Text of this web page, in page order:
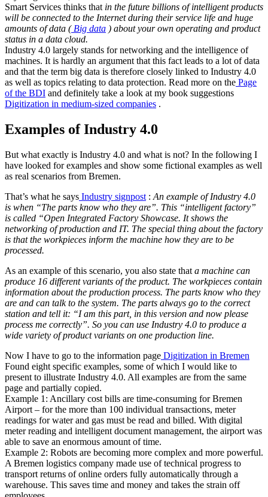
Smart Services thinks thatin the future billions of intelligent products
will be connected to the Internet during their service life and huge
amounts of data (Big data ) about your own operating and product
status in a data cloud.
Industry 4.0 largely stands for networking and the intelligence of
machines. It is hardly an argument that this fact leads to a lot of data
and that the term big data is therefore closely linked to Industry 4.0
as well as topics relating to data protection. Read more on the Page
of the BDI and definitely take a look at my book suggestions
Digitization in medium-sized companies .
Examples of Industry 4.0
But what exactly is Industry 4.0 and what is not? In the following I
have looked for examples and show some fictional examples as well
as real scenarios from Bremen.
That’s what he says Industry signpost : An example of Industry 4.0
is when “The parts know who they are”. This “intelligent factory”
is called “Open Integrated Factory Showcase. It shows the
networking of production and IT. The special thing about the factory
is that the workpieces inform the machine how they are to be
processed.
As an example of this scenario, you also state that a machine can
produce 16 different variants of the product. The workpieces contain
information about the production process. The parts know who they
are and can talk to the system. The parts always go to the correct
station and tell it: “I am this part, in this version and now please
process me correctly”. So you can use Industry 4.0 to produce a
wide variety of product variants on one production line.
Now I have to go to the information page Digitization in Bremen
Found eight specific examples, some of which I would like to
present to illustrate Industry 4.0. All examples are from the same
page and partially copied.
Example 1: Ancillary cost bills are time-consuming for Bremen
Airport – for the more than 100 individual transactions, meter
readings for water and gas must be read and billed. With digital
meter reading and intelligent document management, the airport was
able to save an enormous amount of time.
Example 2: Robots are becoming more complex and more powerful.
A Bremen logistics company made use of technical progress to
transport returns of online orders fully automatically through a
warehouse. This saves time and money and takes the strain off